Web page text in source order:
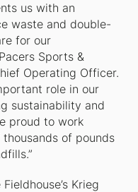
us with an
waste and double-
for our
Sports &
Operating Officer.
role in our
sustainability and
proud to work
of pounds
Krieg